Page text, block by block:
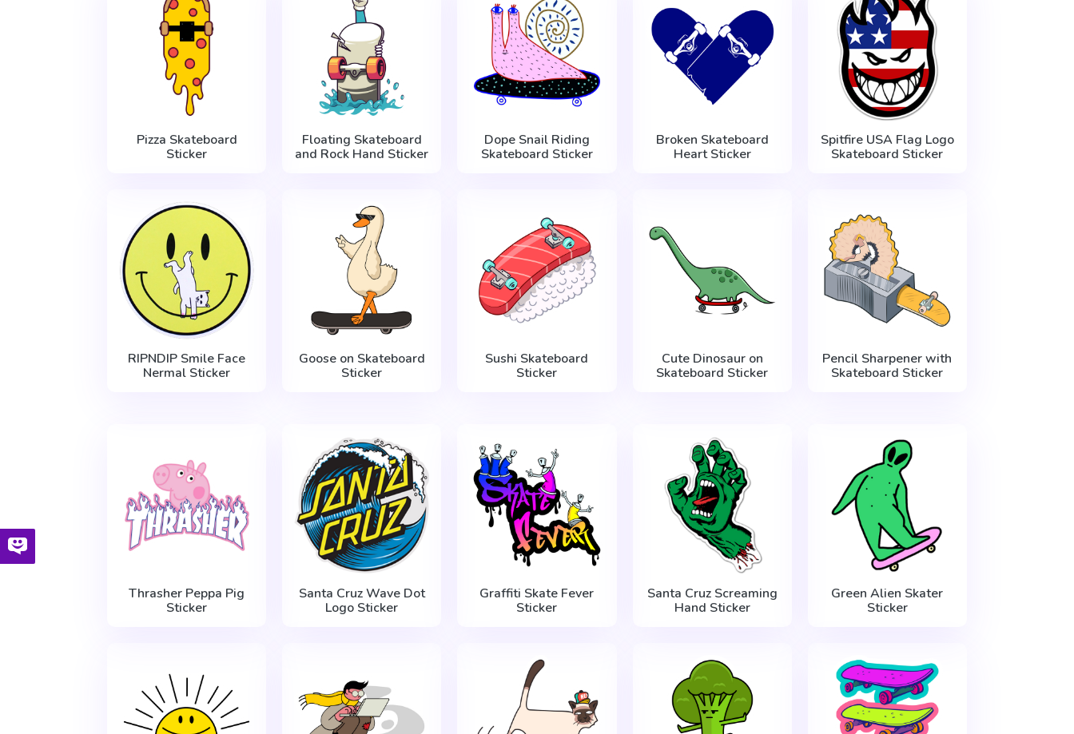
Pizza Skateboard
Sticker
Floating Skateboard
and Rock Hand Sticker
Dope Snail Riding
Skateboard Sticker
Broken Skateboard
Heart Sticker
Spitfire USA Flag Logo
Skateboard Sticker
RIPNDIP Smile Face
Nermal Sticker
Goose on Skateboard
Sticker
Sushi Skateboard
Sticker
Cute Dinosaur on
Skateboard Sticker
Pencil Sharpener with
Skateboard Sticker
Thrasher Peppa Pig
Sticker
Santa Cruz Wave Dot
Logo Sticker
Graffiti Skate Fever
Sticker
Santa Cruz Screaming
Hand Sticker
Green Alien Skater
Sticker